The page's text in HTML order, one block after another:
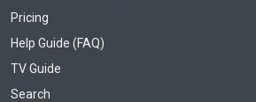
Pricing
Help Guide (FAQ)
TV Guide
Search